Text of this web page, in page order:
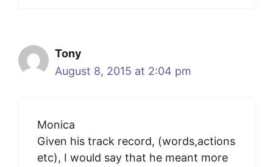
Tony
August 8, 2015 at 2:04 pm
Monica
Given his track record, (words,actions
etc), I would say that he meant more